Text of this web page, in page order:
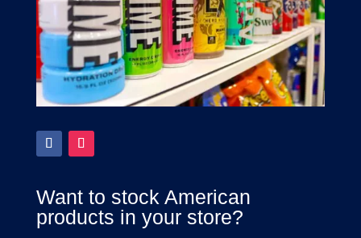
Want to stock American
products in your store?